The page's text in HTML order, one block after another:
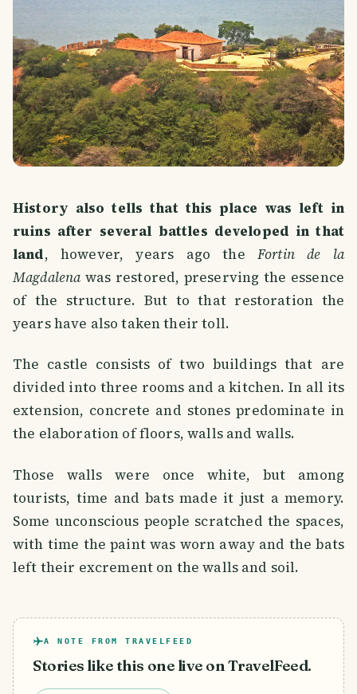
History also tells that this place was left in
ruins after several battles developed in that
land, however, years ago the Fortin de la
Magdalena was restored, preserving the essence
of the structure. But to that restoration the
years have also taken their toll.
The castle consists of two buildings that are
divided into three rooms and a kitchen. In all its
extension, concrete and stones predominate in
the elaboration of floors, walls and walls.
Those walls were once white, but among
tourists, time and bats made it just a memory.
Some unconscious people scratched the spaces,
with time the paint was worn away and the bats
left their excrement on the walls and soil.
A NOTE FROM TRAVELFEED
Stories like this one live on TravelFeed.